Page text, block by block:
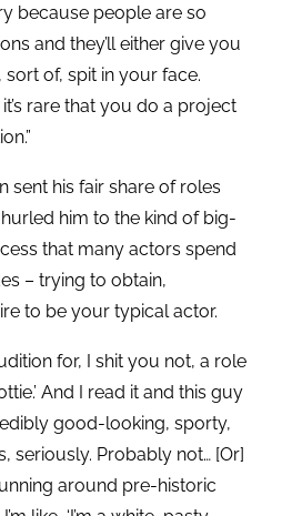
because people are so
and they’ll either give you
of, spit in your face.
rare that you do a project
sent his fair share of roles
him to the kind of big-
that many actors spend
– trying to obtain,
to be your typical actor.
for, I shit you not, a role
And I read it and this guy
good-looking, sporty,
seriously. Probably not… [Or]
around pre-historic